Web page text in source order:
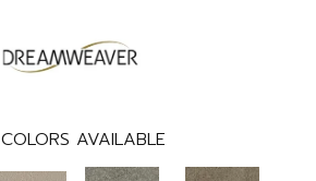
COLORS AVAILABLE